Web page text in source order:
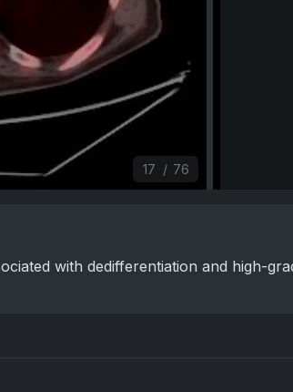
17 / 76
with dedifferentiation and high-